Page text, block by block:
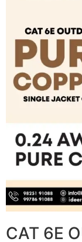
CAT 6E